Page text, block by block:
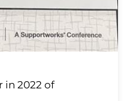
in 2022 of